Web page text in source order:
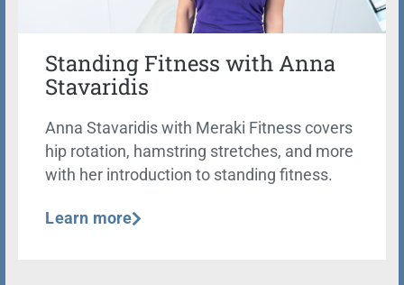
Standing Fitness with Anna
Stavaridis
Anna Stavaridis with Meraki Fitness covers
hip rotation, hamstring stretches, and more
with her introduction to standing fitness.
Learn more